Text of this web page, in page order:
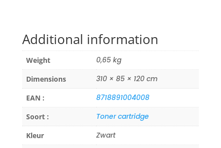
Additional information
Weight 0,65 kg
Dimensions 310 × 85 × 120 cm
EAN : 8718891004008
Soort : Toner cartridge
Kleur Zwart